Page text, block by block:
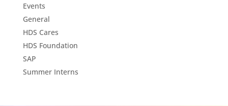
Events
General
HDS Cares
HDS Foundation
SAP
Summer Interns